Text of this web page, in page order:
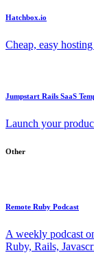
Hatchbox.io
Cheap, easy
Jumpstart Rails SaaS
Launch your
Other
Remote Ruby Podcast
A weekly podcast
Ruby, Rails,